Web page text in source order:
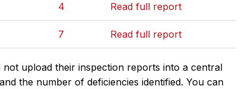
4 Read full report
7 Read full report
not upload their inspection reports into a central
the number of deficiencies identified. You can